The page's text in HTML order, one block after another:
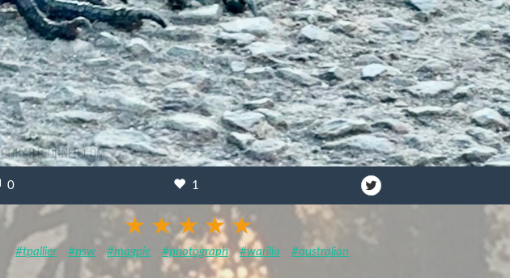
0 1
#tpallier #nsw #magpie #photograph #warilla #australian